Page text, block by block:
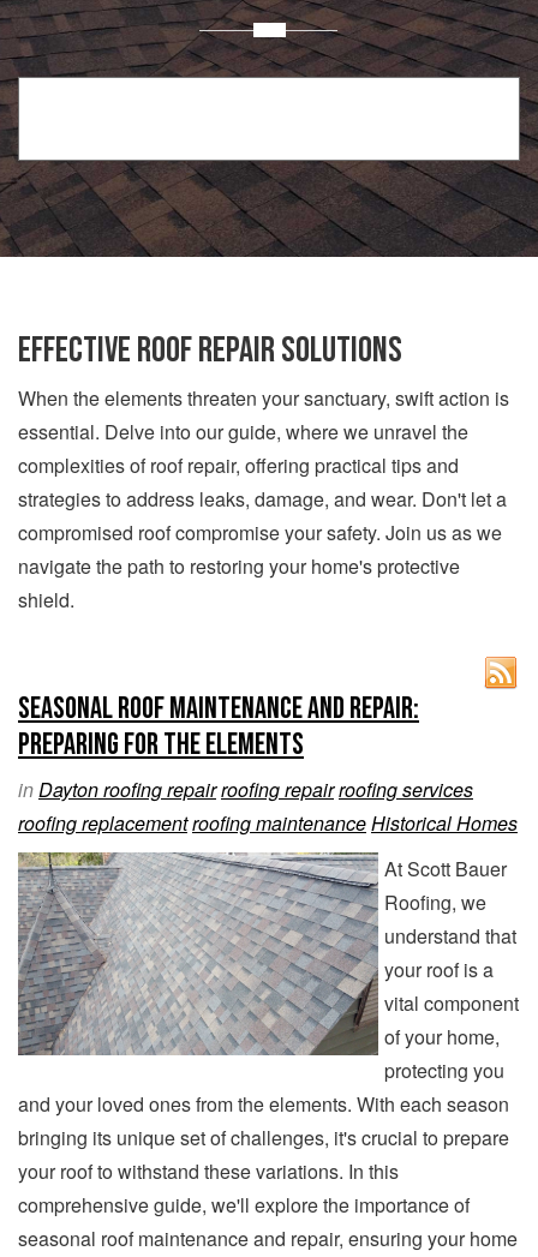
Effective Roof Repair Solutions
When the elements threaten your sanctuary, swift action is
essential. Delve into our guide, where we unravel the
complexities of roof repair, offering practical tips and
strategies to address leaks, damage, and wear. Don't let a
compromised roof compromise your safety. Join us as we
navigate the path to restoring your home's protective
shield.
Seasonal Roof Maintenance and Repair:
Preparing for the Elements
inDayton roofing repairroofing repairroofing services
roofing replacementroofing maintenanceHistorical Homes
At Scott Bauer
Roofing, we
understand that
your roof is a
vital component
of your home,
protecting you
and your loved ones from the elements. With each season
bringing its unique set of challenges, it's crucial to prepare
your roof to withstand these variations. In this
comprehensive guide, we'll explore the importance of
seasonal roof maintenance and repair, ensuring your home